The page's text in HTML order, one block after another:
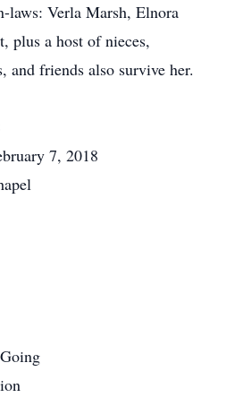
laws: Verla Marsh, Elnora
plus a host of nieces,
and friends also survive her.
7, 2018